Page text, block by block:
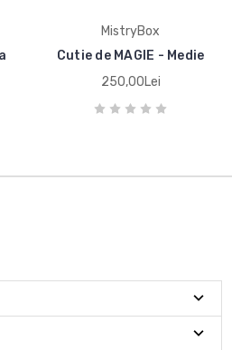
MistryBox
Cutie de MAGIE - Medie
250,00Lei